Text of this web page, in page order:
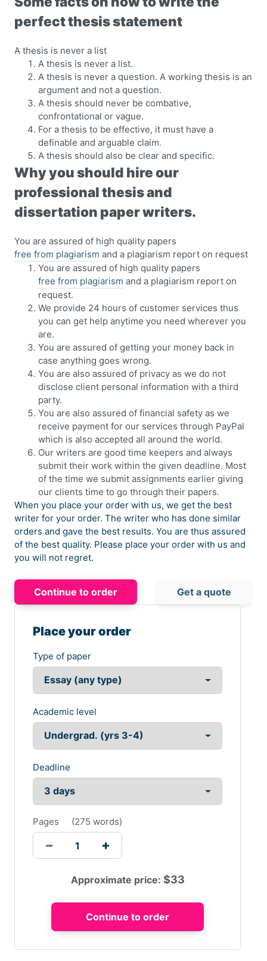
perfect thesis statement
A thesis is never a list
A thesis is never a list.
A thesis is never a question. A working thesis is an
argument and not a question.
A thesis should never be combative,
confrontational or vague.
For a thesis to be effective, it must have a
definable and arguable claim.
A thesis should also be clear and specific.
Why you should hire our
professional thesis and
dissertation paper writers.
You are assured of high quality papers
free from plagiarism and a plagiarism report on request
You are assured of high quality papers
free from plagiarism and a plagiarism report on
request.
We provide 24 hours of customer services thus
you can get help anytime you need wherever you
are.
You are assured of getting your money back in
case anything goes wrong.
You are also assured of privacy as we do not
disclose client personal information with a third
party.
You are also assured of financial safety as we
receive payment for our services through PayPal
which is also accepted all around the world.
Our writers are good time keepers and always
submit their work within the given deadline. Most
of the time we submit assignments earlier giving
our clients time to go through their papers.
When you place your order with us, we get the best
writer for your order. The writer who has done similar
orders and gave the best results. You are thus assured
of the best quality. Please place your order with us and
you will not regret.
Continue to order Get a quote
Place your order
Type of paper
Academic level
Deadline
Pages (275 words)
Approximate price: $33